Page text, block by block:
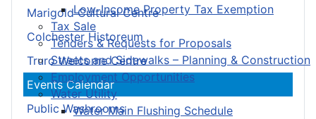
Low-Income Property Tax Exemption
Tax Sale
Tenders & Requests for Proposals
Streets and Sidewalks – Planning & Construction
Employment Opportunities
Water Utility
Water Main Flushing Schedule
Marigold Cultural Centre
Colchester Historeum
Truro Welcome Centre
Events Calendar
Public Washrooms